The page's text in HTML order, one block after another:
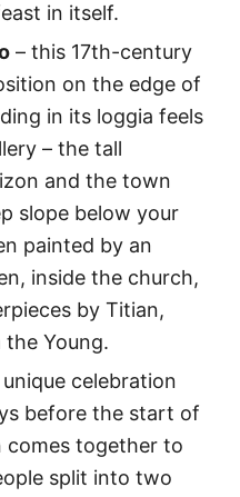
in itself.
– this 17th-century
on the edge of
in its loggia feels
– the tall
and the town
slope below your
painted by an
inside the church,
by Titian,
Young.
unique celebration
before the start of
comes together to
split into two